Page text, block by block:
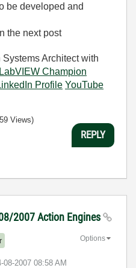
be developed and
the next post
Architect with
LabVIEW Champion
Profile YouTube
Views)
REPLY
2007 Action Engines
08-2007 08:58 AM
Options